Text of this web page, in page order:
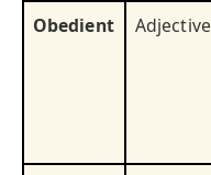
Obedient Adjective